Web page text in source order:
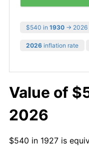
$540 in 1930 → 2026
2026 inflation rate
Value of
2026
$540 in 1927 is